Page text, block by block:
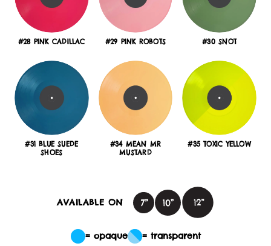
#28 PINK CADILLAC #29 PINK ROBOTS #30 SNOT
#31 BLUE SUEDE
SHOES
#34 MEAN MR
MUSTARD
#35 TOXIC YELLOW
AVAILABLE ON
= opaque = transparent